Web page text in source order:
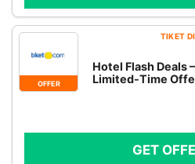
OFFER
TIKET
Hotel Flash Deals
Limited-Time
GET